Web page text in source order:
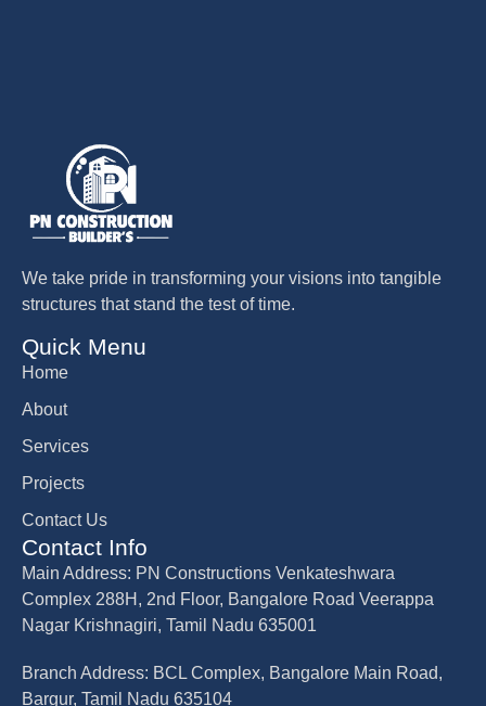
We take pride in transforming your visions into tangible
structures that stand the test of time.
Quick Menu
Home
About
Services
Projects
Contact Us
Contact Info
Main Address: PN Constructions Venkateshwara
Complex 288H, 2nd Floor, Bangalore Road Veerappa
Nagar Krishnagiri, Tamil Nadu 635001
Branch Address: BCL Complex, Bangalore Main Road,
Bargur, Tamil Nadu 635104